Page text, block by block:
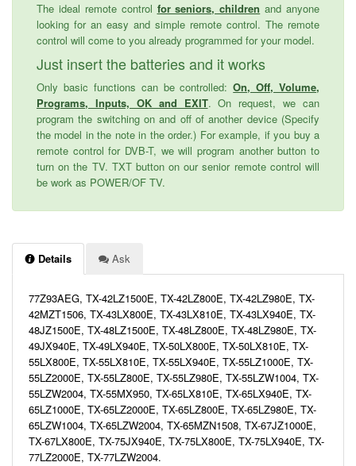
The ideal remote control for seniors, children and anyone
looking for an easy and simple remote control. The remote
control will come to you already programmed for your model.
Just insert the batteries and it works
Only basic functions can be controlled:On, Off, Volume,
Programs, Inputs, OK and EXIT. On request, we can
program the switching on and off of another device (Specify
the model in the note in the order.) For example, if you buy a
remote control for DVB-T, we will program another button to
turn on the TV. TXT button on our senior remote control will
be work as POWER/OF TV.
Details Ask
77Z93AEG, TX-42LZ1500E, TX-42LZ800E, TX-42LZ980E, TX-
42MZT1506, TX-43LX800E, TX-43LX810E, TX-43LX940E, TX-
48JZ1500E, TX-48LZ1500E, TX-48LZ800E, TX-48LZ980E, TX-
49JX940E, TX-49LX940E, TX-50LX800E, TX-50LX810E, TX-
55LX800E, TX-55LX810E, TX-55LX940E, TX-55LZ1000E, TX-
55LZ2000E, TX-55LZ800E, TX-55LZ980E, TX-55LZW1004, TX-
55LZW2004, TX-55MX950, TX-65LX810E, TX-65LX940E, TX-
65LZ1000E, TX-65LZ2000E, TX-65LZ800E, TX-65LZ980E, TX-
65LZW1004, TX-65LZW2004, TX-65MZN1508, TX-67JZ1000E,
TX-67LX800E, TX-75JX940E, TX-75LX800E, TX-75LX940E, TX-
77LZ2000E, TX-77LZW2004.